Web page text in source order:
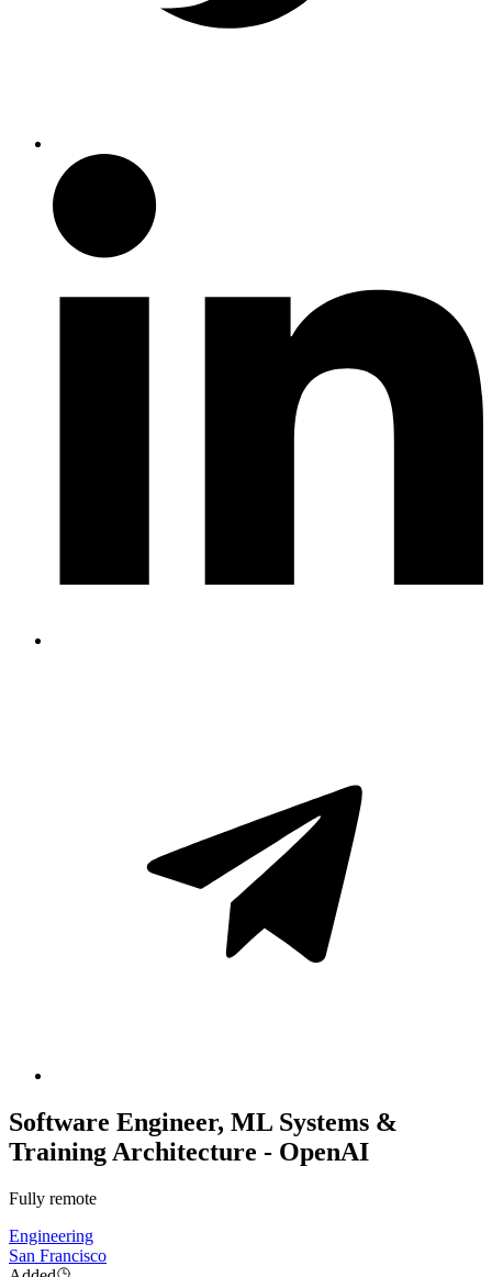
Software Engineer, ML Systems &
Training Architecture - OpenAI
Fully remote
Engineering
San Francisco